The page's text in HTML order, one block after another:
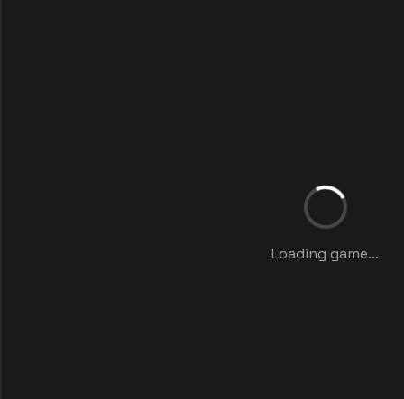
Loading game...